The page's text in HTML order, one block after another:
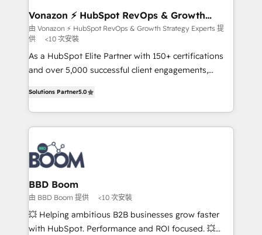
➤ L’intégration de CRM et de méthodologie RevOps
pour aligner les équipes marketing, commerciales et
support client (data migration, synchronisation API,
audit et maintenance) ➤ La création de sites internet
de conversion qui transforment les visiteurs en
stratégies d'acquisition marketing (SEO, SEA,
inbound, automatisation marketing, ABM, IA,
emailing) Informations clés : - 10 ans d'expérience -
experts conseil - 150 certifications HubSpot
cumulées
Vonazon ⚡ HubSpot RevOps & Growth
Strategy Experts
由 Vonazon ⚡ HubSpot RevOps & Growth Strategy Experts 提
供
<10 次安裝
As a HubSpot Elite Partner with 150+ certifications
and over 5,000 successful client engagements,
measurable, scalable growth. From onboarding to
enterprise-grade campaigns, our in-house team
builds scalable strategies that drive long-term
revenue. ⚙️ HubSpot Integration & Optimization •
Seamless CRM, CMS, and automation setup •
Complex platform migrations and data cleanups •
Custom APIs and third-party integrations 📈 End-to-
End Revenue Acceleration • Lifecycle marketing and
pipeline growth programs • Sales enablement tools
and CRM optimization • Retention strategies with
Solutions Partner5.0
BBD Boom
由 BBD Boom 提供 <10 次安裝
💥 Helping ambitious B2B businesses grow faster
with HubSpot. Performance and ROI focused. 💥